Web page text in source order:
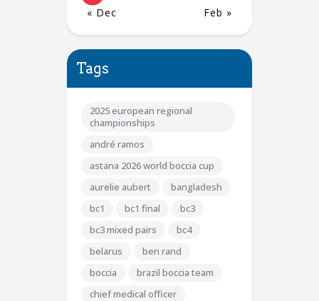
« Dec Feb »
Tags
2025 european regional
championships
andré ramos
astana 2026 world boccia cup
aurelie aubert
bangladesh
bc1
bc1 final
bc3
bc3 mixed pairs
bc4
belarus
ben rand
boccia
brazil boccia team
chief medical officer